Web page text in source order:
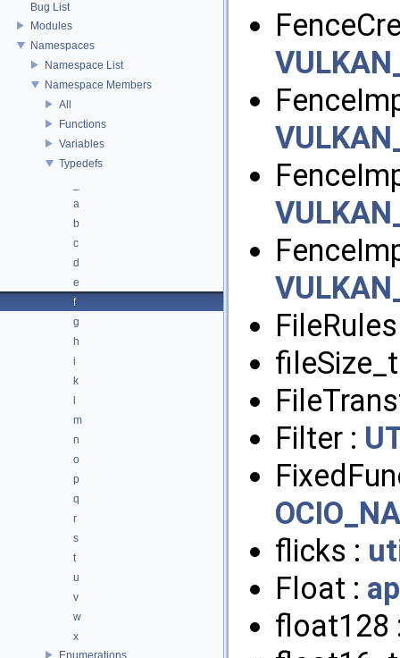
Bug List
Modules
Namespaces
Namespace List
Namespace Members
All
Functions
Variables
Typedefs
a
b
c
d
e
f
g
h
i
k
m
n
o
p
q
r
s
t
u
v
w
x
Enumerations
Filter :
flicks :
Float :
float128